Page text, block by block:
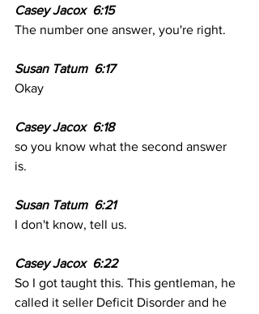
Casey Jacox  6:15
The number one answer, you're right.
Susan Tatum  6:17
Okay
Casey Jacox  6:18
so you know what the second answer
is.
Susan Tatum  6:21
I don't know, tell us.
Casey Jacox  6:22
So I got taught this. This gentleman, he
called it seller Deficit Disorder and he